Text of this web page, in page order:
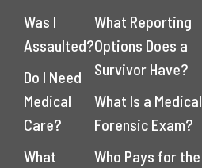
Was I
Assaulted?
Do I Need
Medical
Care?
What
What Reporting
Options Does a
Survivor Have?
What Is a Medical
Forensic Exam?
Who Pays for the